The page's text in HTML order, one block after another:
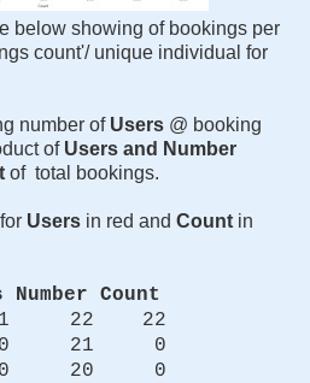
below showing of bookings per
count'/ unique individual for
number of Users @ booking
of Users and Number
of total bookings.
Users in red and Count in
Number
Count
22 22
21 0
20 0